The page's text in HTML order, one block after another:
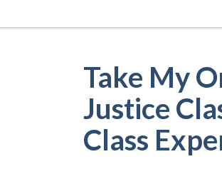
Take My
Justice
Class